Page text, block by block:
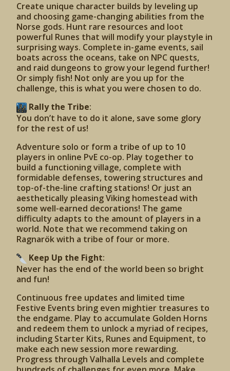
Create unique character builds by leveling up
and choosing game-changing abilities from the
Norse gods. Hunt rare resources and loot
powerful Runes that will modify your playstyle in
surprising ways. Complete in-game events, sail
boats across the oceans, take on NPC quests,
and raid dungeons to grow your legend further!
Or simply fish! Not only are you up for the
challenge, this is what you were chosen to do.
Rally the Tribe:
You don’t have to do it alone, save some glory
for the rest of us!
Adventure solo or form a tribe of up to 10
players in online PvE co-op. Play together to
build a functioning village, complete with
formidable defenses, towering structures and
top-of-the-line crafting stations! Or just an
aesthetically pleasing Viking homestead with
some well-earned decorations! The game
difficulty adapts to the amount of players in a
world. Note that we recommend taking on
Ragnarök with a tribe of four or more.
Keep Up the Fight:
Never has the end of the world been so bright
and fun!
Continuous free updates and limited time
Festive Events bring even mightier treasures to
the endgame. Play to accumulate Golden Horns
and redeem them to unlock a myriad of recipes,
including Starter Kits, Runes and Equipment, to
make each new session more rewarding.
Progress through Valhalla Levels and complete